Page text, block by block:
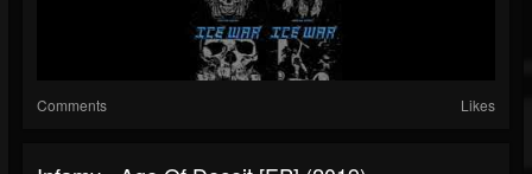
Comments Likes